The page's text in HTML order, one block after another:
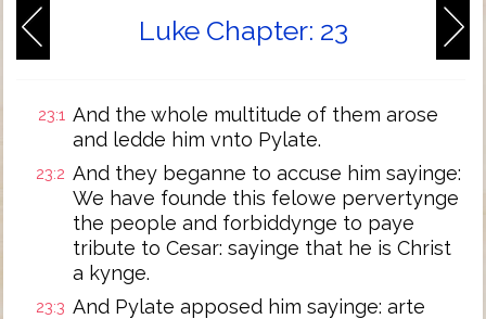
Luke Chapter: 23
23:1 And the whole multitude of them arose
and ledde him vnto Pylate.
23:2 And they beganne to accuse him sayinge:
We have founde this felowe pervertynge
the people and forbiddynge to paye
tribute to Cesar: sayinge that he is Christ
a kynge.
23:3 And Pylate apposed him sayinge: arte